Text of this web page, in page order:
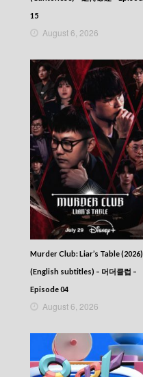
15
August 6, 2026
Murder Club: Liar’s Table (2026)
(English subtitles) – 머더클럽 –
Episode 04
August 6, 2026